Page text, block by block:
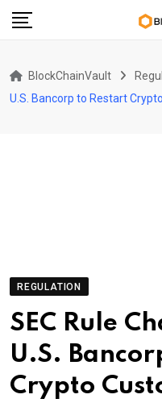
Skip
BlockChainVault
U.S. Bancorp to Restart
REGULATION
SEC Rule
U.S.
Crypto